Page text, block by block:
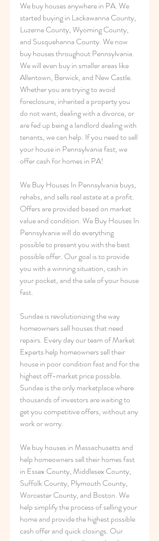
We buy houses anywhere in PA. We
started buying in Lackawanna County,
Luzerne County, Wyoming County,
and Susquehanna County. We now
buy houses throughout Pennsylvania.
We will even buy in smaller areas like
Allentown, Berwick, and New Castle.
Whether you are trying to avoid
foreclosure, inherited a property you
do not want, dealing with a divorce, or
are fed up being a landlord dealing with
tenants, we can help. If you need to sell
your house in Pennsylvania fast, we
offer cash for homes in PA!
We Buy Houses In Pennsylvania buys,
rehabs, and sells real estate at a profit.
Offers are provided based on market
value and condition. We Buy Houses In
Pennsylvania will do everything
possible to present you with the best
possible offer. Our goal is to provide
you with a winning situation, cash in
your pocket, and the sale of your house
fast.
Sundae is revolutionizing the way
homeowners sell houses that need
repairs. Every day our team of Market
Experts help homeowners sell their
house in poor condition fast and for the
highest off-market price possible.
Sundae is the only marketplace where
thousands of investors are waiting to
get you competitive offers, without any
work or worry.
We buy houses in Massachusetts and
help homeowners sell their homes fast
in Essex County, Middlesex County,
Suffolk County, Plymouth County,
Worcester County, and Boston. We
help simplify the process of selling your
home and provide the highest possible
cash offer and quick closings. Our